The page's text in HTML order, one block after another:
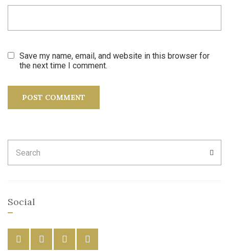
Save my name, email, and website in this browser for
the next time I comment.
for:
Social